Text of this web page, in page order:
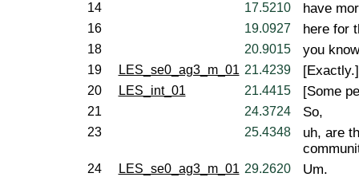
14 17.5210 have
16 19.0927 here for
18 20.9015 you
19 LES_se0_ag3_m_01 21.4239 [Exactly.]
20 LES_int_01 21.4415 [Some
21 24.3724 So,
23 25.4348
uh, are
24 LES_se0_ag3_m_01 29.2620 Um.